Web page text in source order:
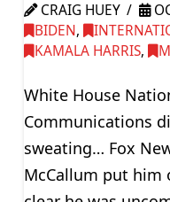
CRAIG HUEY
BIDEN,
KAMALA HARRIS,
White House
Communications
sweating… Fox
McCallum put